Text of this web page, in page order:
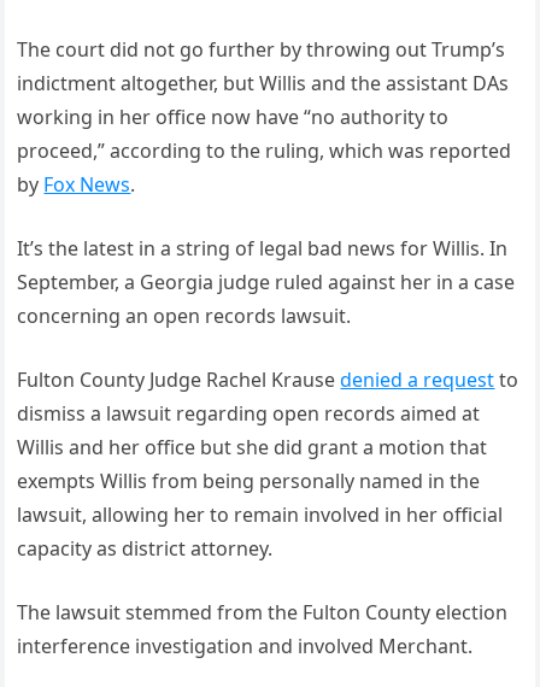
The court did not go further by throwing out Trump’s
indictment altogether, but Willis and the assistant DAs
working in her office now have “no authority to
proceed,” according to the ruling, which was reported
by Fox News.
It’s the latest in a string of legal bad news for Willis. In
September, a Georgia judge ruled against her in a case
concerning an open records lawsuit.
Fulton County Judge Rachel Krausedenied a requestto
dismiss a lawsuit regarding open records aimed at
Willis and her office but she did grant a motion that
exempts Willis from being personally named in the
lawsuit, allowing her to remain involved in her official
capacity as district attorney.
The lawsuit stemmed from the Fulton County election
interference investigation and involved Merchant.